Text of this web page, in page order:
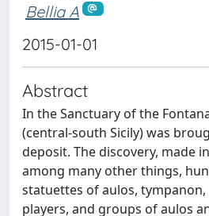
Bellia A
2015-01-01
Abstract
In the Sanctuary of the
(central-south Sicily) was
deposit. The discovery, made
among many other things,
statuettes of aulos,
players, and groups of aulos